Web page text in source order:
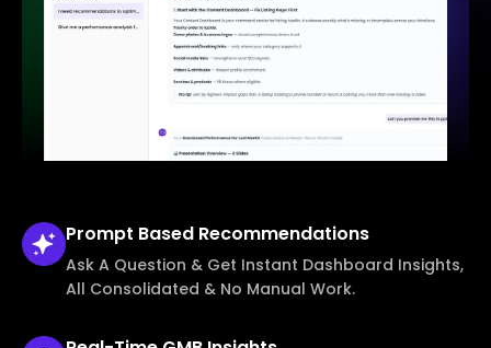
Prompt Based Recommendations
Ask A Question & Get Instant Dashboard Insights,
All Consolidated & No Manual Work.